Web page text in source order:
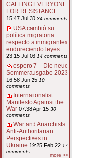
CALLING EVERYONE
FOR RESISTANCE
15:47 Jul 30 34 comments
USA cambió su
política migratoria
respecto a inmigrantes
endureciendo leyes
23:15 Jul 03 14 comments
espero 7 – Die neue
Sommerausgabe 2023
16:58 Jun 25 10
comments
Internationalist
Manifesto Against the
War 07:38 Apr 15 30
comments
War and Anarchists:
Anti-Authoritarian
Perspectives in
Ukraine 19:25 Feb 22 17
comments
more >>